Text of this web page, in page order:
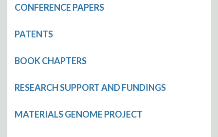
CONFERENCE PAPERS
PATENTS
BOOK CHAPTERS
RESEARCH SUPPORT AND FUNDINGS
MATERIALS GENOME PROJECT